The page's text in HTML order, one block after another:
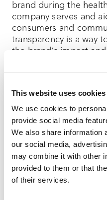
This website uses cookies
We use cookies to
provide social media
We also share information
our social media,
may combine it with other
provided to them or that
of their services.
brand during the
company serves and
consumers and
transparency is a way
the brand’s impact
be bought. It takes
obtained, the wrong
disaster that just as
As the spotlight on
continues,
critical for brands